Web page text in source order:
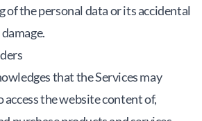
of the personal data or its accidental
that the Services may
access the website content of,